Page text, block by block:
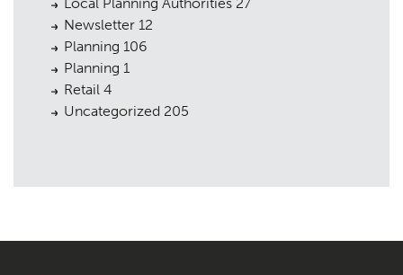
Newsletter 12
Planning 106
Planning 1
Retail 4
Uncategorized 205